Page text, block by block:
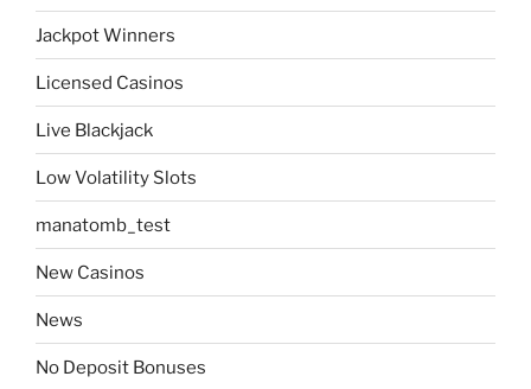
Jackpot Winners
Licensed Casinos
Live Blackjack
Low Volatility Slots
manatomb_test
New Casinos
News
No Deposit Bonuses